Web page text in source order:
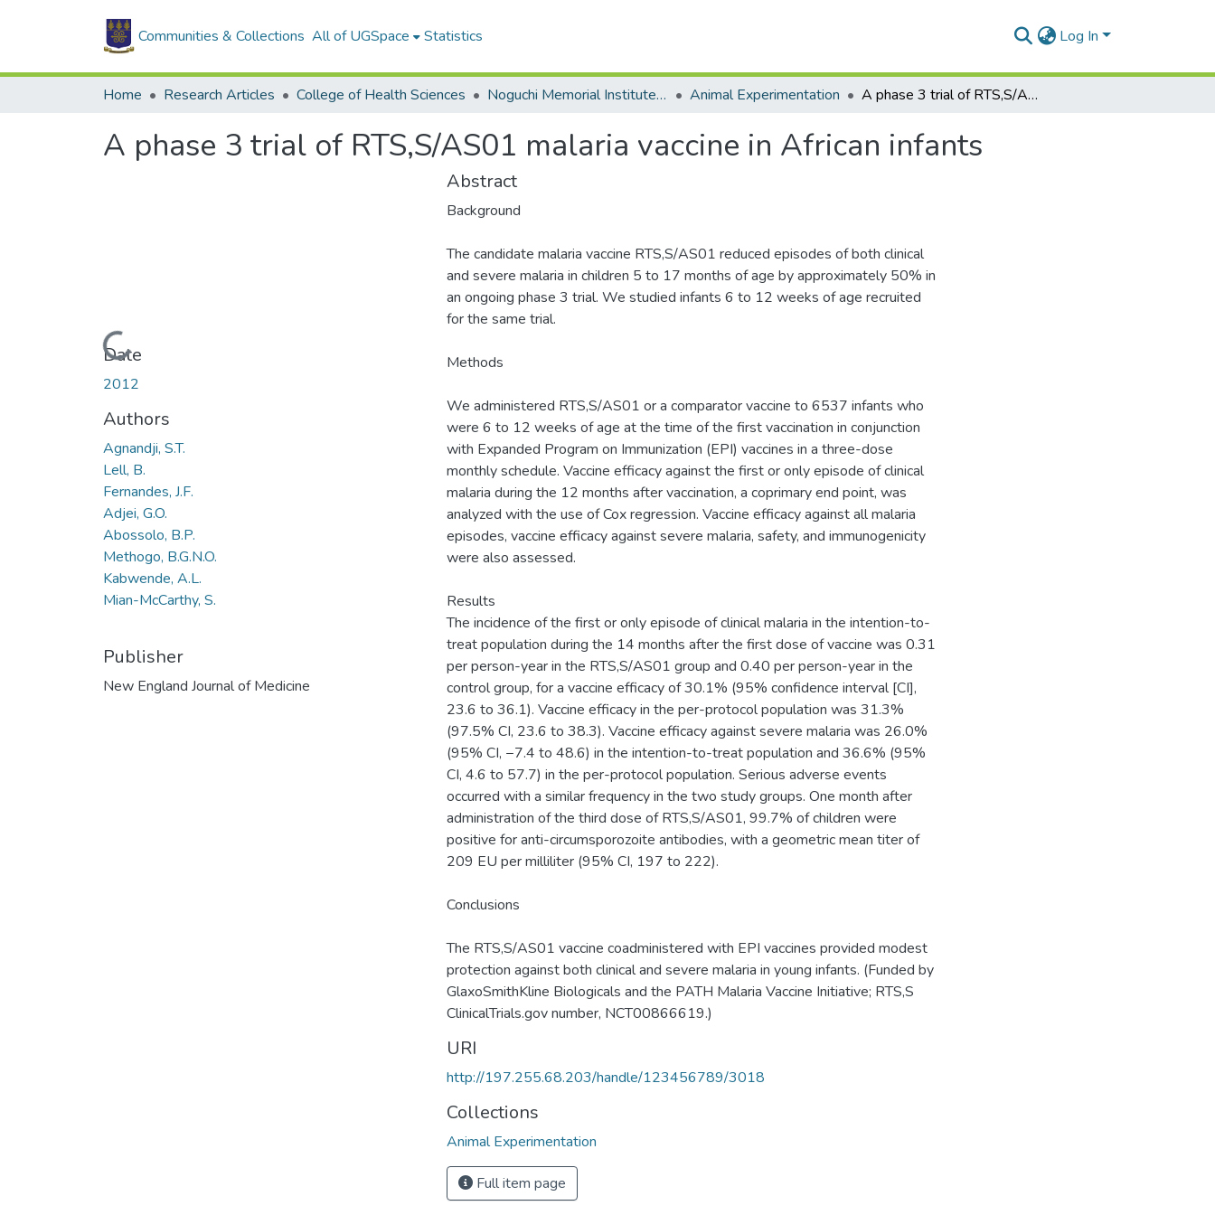
Communities & Collections All of UGSpace Statistics Log In
Home Research Articles College of Health Sciences Noguchi Memorial Institute for Medical Research Animal Experimentation A phase 3 trial of RTS,S/AS01 malaria vaccine in African infants
A phase 3 trial of RTS,S/AS01 malaria vaccine in African infants
Loading...
Date
2012
Authors
Agnandji, S.T.
Lell, B.
Fernandes, J.F.
Adjei, G.O.
Abossolo, B.P.
Methogo, B.G.N.O.
Kabwende, A.L.
Mian-McCarthy, S.
Publisher
New England Journal of Medicine
Abstract
Background
The candidate malaria vaccine RTS,S/AS01 reduced episodes of both clinical
and severe malaria in children 5 to 17 months of age by approximately 50% in
an ongoing phase 3 trial. We studied infants 6 to 12 weeks of age recruited
for the same trial.
Methods
We administered RTS,S/AS01 or a comparator vaccine to 6537 infants who
were 6 to 12 weeks of age at the time of the first vaccination in conjunction
with Expanded Program on Immunization (EPI) vaccines in a three-dose
monthly schedule. Vaccine efficacy against the first or only episode of clinical
malaria during the 12 months after vaccination, a coprimary end point, was
analyzed with the use of Cox regression. Vaccine efficacy against all malaria
episodes, vaccine efficacy against severe malaria, safety, and immunogenicity
were also assessed.
Results
The incidence of the first or only episode of clinical malaria in the intention-to-
treat population during the 14 months after the first dose of vaccine was 0.31
per person-year in the RTS,S/AS01 group and 0.40 per person-year in the
control group, for a vaccine efficacy of 30.1% (95% confidence interval [CI],
23.6 to 36.1). Vaccine efficacy in the per-protocol population was 31.3%
(97.5% CI, 23.6 to 38.3). Vaccine efficacy against severe malaria was 26.0%
(95% CI, −7.4 to 48.6) in the intention-to-treat population and 36.6% (95%
CI, 4.6 to 57.7) in the per-protocol population. Serious adverse events
occurred with a similar frequency in the two study groups. One month after
administration of the third dose of RTS,S/AS01, 99.7% of children were
positive for anti-circumsporozoite antibodies, with a geometric mean titer of
209 EU per milliliter (95% CI, 197 to 222).
Conclusions
The RTS,S/AS01 vaccine coadministered with EPI vaccines provided modest
protection against both clinical and severe malaria in young infants. (Funded by
GlaxoSmithKline Biologicals and the PATH Malaria Vaccine Initiative; RTS,S
ClinicalTrials.gov number, NCT00866619.)
URI
http://197.255.68.203/handle/123456789/3018
Collections
Animal Experimentation
Full item page